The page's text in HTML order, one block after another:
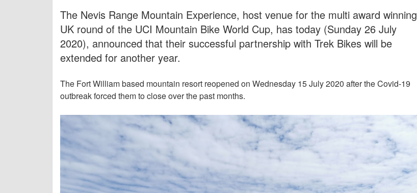
The Nevis Range Mountain Experience, host venue for the multi award winning
UK round of the UCI Mountain Bike World Cup, has today (Sunday 26 July
2020), announced that their successful partnership with Trek Bikes will be
extended for another year.
The Fort William based mountain resort reopened on Wednesday 15 July 2020 after the Covid-19
outbreak forced them to close over the past months.